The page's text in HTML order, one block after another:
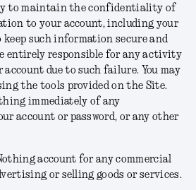
to maintain the confidentiality of
to your account, including your
such information secure and
entirely responsible for any activity
due to such failure. You may
the tools provided on the Site.
immediately of any
account or password, or any other
account for any commercial
or selling goods or services.